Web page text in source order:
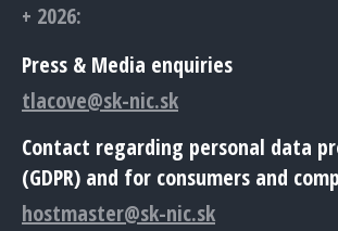
+ 2026:
Press & Media enquiries
tlacove@sk-nic.sk
Contact regarding personal data
(GDPR) and for consumers and
hostmaster@sk-nic.sk